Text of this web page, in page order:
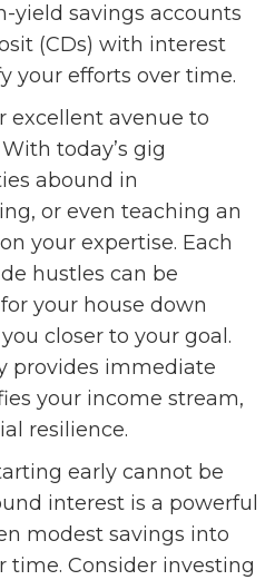
yield savings accounts
(CDs) with interest
your efforts over time.
excellent avenue to
today’s gig
abound in
or even teaching an
your expertise. Each
hustles can be
your house down
closer to your goal.
provides immediate
your income stream,
resilience.
early cannot be
interest is a powerful
modest savings into
time. Consider investing